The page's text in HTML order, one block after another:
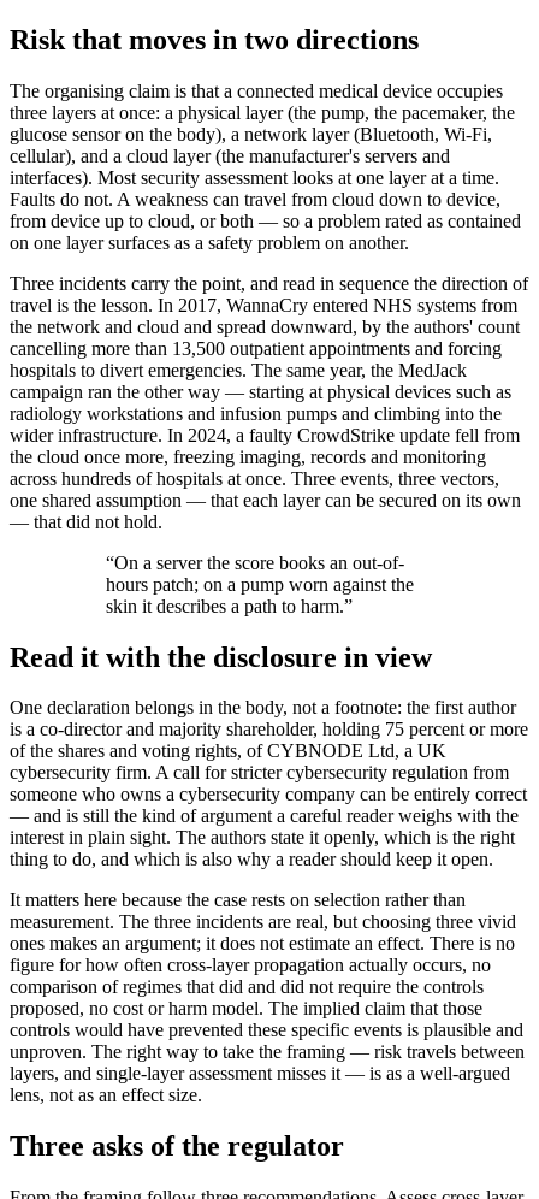
Risk that moves in two directions
The organising claim is that a connected medical device occupies
three layers at once: a physical layer (the pump, the pacemaker, the
glucose sensor on the body), a network layer (Bluetooth, Wi-Fi,
cellular), and a cloud layer (the manufacturer's servers and
interfaces). Most security assessment looks at one layer at a time.
Faults do not. A weakness can travel from cloud down to device,
from device up to cloud, or both — so a problem rated as contained
on one layer surfaces as a safety problem on another.
Three incidents carry the point, and read in sequence the direction of
travel is the lesson. In 2017, WannaCry entered NHS systems from
the network and cloud and spread downward, by the authors' count
cancelling more than 13,500 outpatient appointments and forcing
hospitals to divert emergencies. The same year, the MedJack
campaign ran the other way — starting at physical devices such as
radiology workstations and infusion pumps and climbing into the
wider infrastructure. In 2024, a faulty CrowdStrike update fell from
the cloud once more, freezing imaging, records and monitoring
across hundreds of hospitals at once. Three events, three vectors,
one shared assumption — that each layer can be secured on its own
— that did not hold.
“On a server the score books an out-of-
hours patch; on a pump worn against the
skin it describes a path to harm.”
Read it with the disclosure in view
One declaration belongs in the body, not a footnote: the first author
is a co-director and majority shareholder, holding 75 percent or more
of the shares and voting rights, of CYBNODE Ltd, a UK
cybersecurity firm. A call for stricter cybersecurity regulation from
someone who owns a cybersecurity company can be entirely correct
— and is still the kind of argument a careful reader weighs with the
interest in plain sight. The authors state it openly, which is the right
thing to do, and which is also why a reader should keep it open.
It matters here because the case rests on selection rather than
measurement. The three incidents are real, but choosing three vivid
ones makes an argument; it does not estimate an effect. There is no
figure for how often cross-layer propagation actually occurs, no
comparison of regimes that did and did not require the controls
proposed, no cost or harm model. The implied claim that those
controls would have prevented these specific events is plausible and
unproven. The right way to take the framing — risk travels between
layers, and single-layer assessment misses it — is as a well-argued
lens, not as an effect size.
Three asks of the regulator